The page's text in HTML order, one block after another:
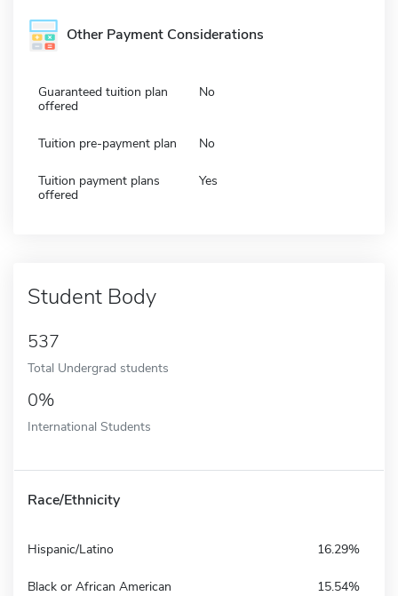
Other Payment Considerations
Guaranteed tuition plan
offered
No
Tuition pre-payment plan No
Tuition payment plans
offered
Yes
Student Body
537
Total Undergrad students
0%
International Students
Race/Ethnicity
Hispanic/Latino 16.29%
Black or African American 15.54%